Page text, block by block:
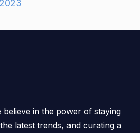
believe in the power of staying
latest trends, and curating a